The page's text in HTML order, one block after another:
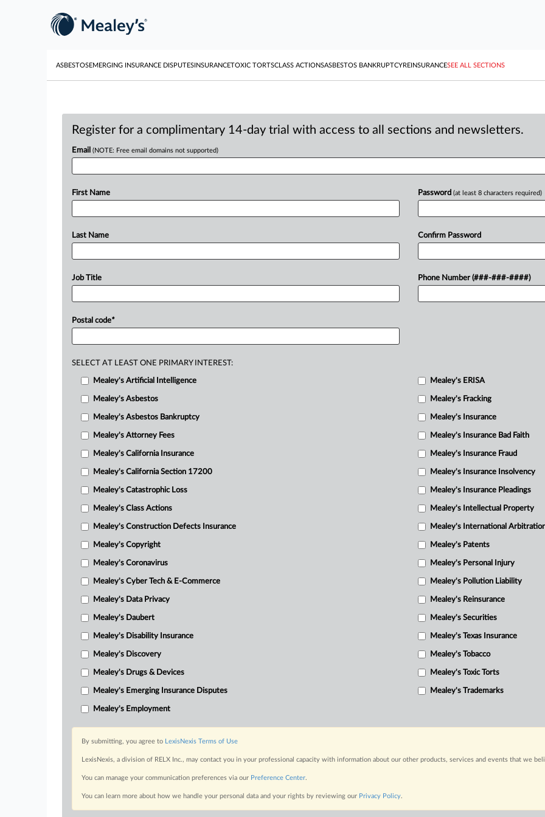
ASBESTOSEMERGING INSURANCE DISPUTESINSURANCETOXIC TORTSCLASS ACTIONSASBESTOS BANKRUPTCYREINSURANCESEE ALL SECTIONS
Register for a complimentary 14-day trial with access to all sections and newsletters.
Email (NOTE: Free email domains not supported)
First Name
Last Name
Job Title
Postal code*
Password (at least 8 characters required)
Confirm Password
Phone Number (###-###-####)
SELECT AT LEAST ONE PRIMARY INTEREST:
Mealey's Artificial Intelligence
Mealey's Asbestos
Mealey's Asbestos Bankruptcy
Mealey's Attorney Fees
Mealey's California Insurance
Mealey's California Section 17200
Mealey's Catastrophic Loss
Mealey's Class Actions
Mealey's Construction Defects Insurance
Mealey's Copyright
Mealey's Coronavirus
Mealey's Cyber Tech & E-Commerce
Mealey's Data Privacy
Mealey's Daubert
Mealey's Disability Insurance
Mealey's Discovery
Mealey's Drugs & Devices
Mealey's Emerging Insurance Disputes
Mealey's Employment
Mealey's ERISA
Mealey's Fracking
Mealey's Insurance
Mealey's Insurance Bad Faith
Mealey's Insurance Fraud
Mealey's Insurance Insolvency
Mealey's Insurance Pleadings
Mealey's Intellectual Property
Mealey's International
Mealey's Patents
Mealey's Personal Injury
Mealey's Pollution Liability
Mealey's Reinsurance
Mealey's Securities
Mealey's Texas Insurance
Mealey's Tobacco
Mealey's Toxic Torts
Mealey's Trademarks
By submitting, you agree to LexisNexis Terms of Use
LexisNexis, a division of RELX Inc., may contact you in your professional capacity with information about our other products, services and events that we
You can manage your communication preferences via our Preference Center.
You can learn more about how we handle your personal data and your rights by reviewing our Privacy Policy.